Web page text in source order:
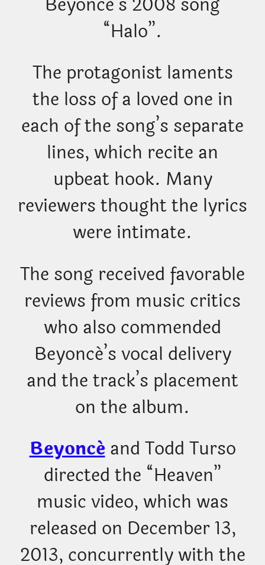
“Halo”.
The protagonist laments
the loss of a loved one in
each of the song’s separate
lines, which recite an
upbeat hook. Many
reviewers thought the lyrics
were intimate.
The song received favorable
reviews from music critics
who also commended
Beyoncé’s vocal delivery
and the track’s placement
on the album.
Beyoncéand Todd Turso
directed the “Heaven”
music video, which was
released on December 13,
2013, concurrently with the